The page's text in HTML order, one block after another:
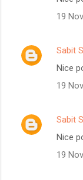
19
Sabit
Nice
19
Sabit
Nice
19